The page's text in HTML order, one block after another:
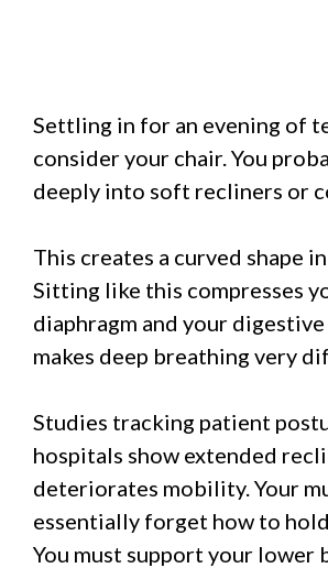
Settling in for an evening of
consider your chair. You
deeply into soft recliners or
This creates a curved shape
Sitting like this compresses
diaphragm and your
makes deep breathing very
Studies tracking patient
hospitals show extended
deteriorates mobility. Your
essentially forget how to
You must support your lower